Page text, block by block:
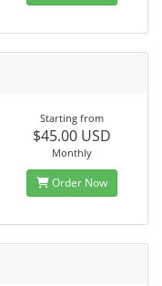
Starting from
$45.00 USD
Monthly
Order Now